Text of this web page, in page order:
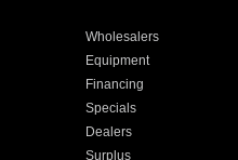
Wholesalers
Equipment
Financing
Specials
Dealers
Surplus